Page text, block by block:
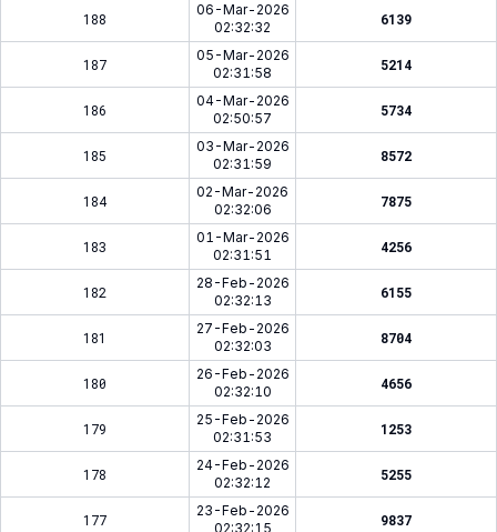
188
06-Mar-2026
02:32:32
6139
187
05-Mar-2026
02:31:58
5214
186
04-Mar-2026
02:50:57
5734
185
03-Mar-2026
02:31:59
8572
184
02-Mar-2026
02:32:06
7875
183
01-Mar-2026
02:31:51
4256
182
28-Feb-2026
02:32:13
6155
181
27-Feb-2026
02:32:03
8704
180
26-Feb-2026
02:32:10
4656
179
25-Feb-2026
02:31:53
1253
178
24-Feb-2026
02:32:12
5255
177
23-Feb-2026
02:32:15
9837